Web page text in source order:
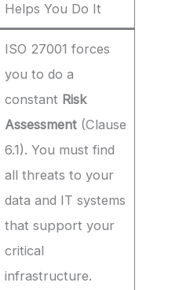
Helps You Do It
ISO 27001 forces
you to do a
constant Risk
Assessment (Clause
6.1). You must find
all threats to your
data and IT systems
that support your
critical
infrastructure.